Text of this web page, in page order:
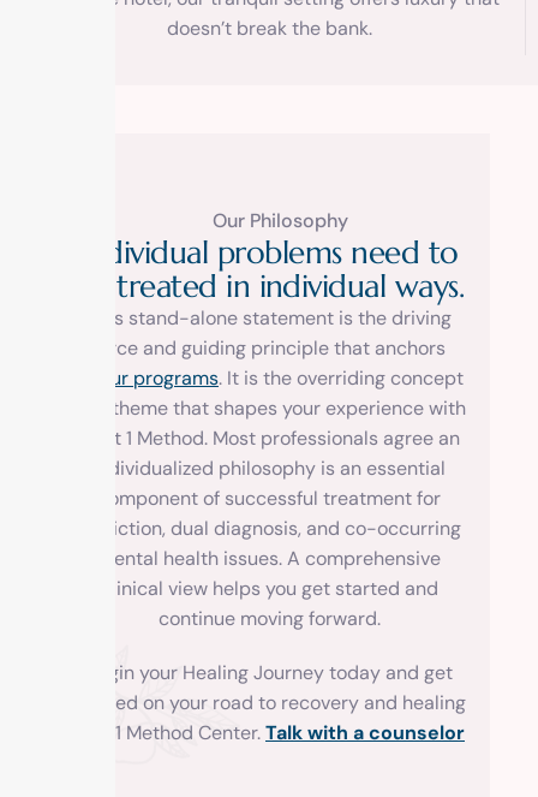
doesn’t break the bank.
Our Philosophy
dividual problems need to
treated in individual ways.
This stand-alone statement is the driving
force and guiding principle that anchors
our programs. It is the overriding concept
and theme that shapes your experience with
us at 1 Method. Most professionals agree an
individualized philosophy is an essential
component of successful treatment for
addiction, dual diagnosis, and co-occurring
mental health issues. A comprehensive
clinical view helps you get started and
continue moving forward.
Begin your Healing Journey today and get
started on your road to recovery and healing
with 1 Method Center.Talk with a counselor